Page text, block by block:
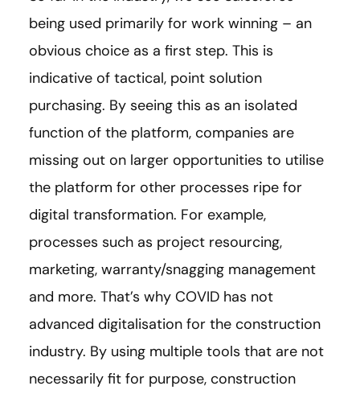
being used primarily for work winning – an
obvious choice as a first step. This is
indicative of tactical, point solution
purchasing. By seeing this as an isolated
function of the platform, companies are
missing out on larger opportunities to utilise
the platform for other processes ripe for
digital transformation. For example,
processes such as project resourcing,
marketing, warranty/snagging management
and more. That’s why COVID has not
advanced digitalisation for the construction
industry. By using multiple tools that are not
necessarily fit for purpose, construction